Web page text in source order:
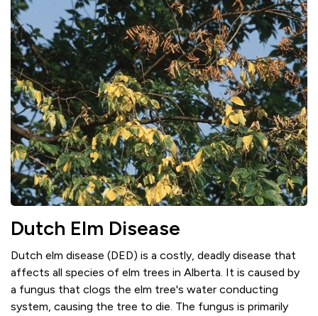
Dutch Elm Disease
Dutch elm disease (DED) is a costly, deadly disease that
affects all species of elm trees in Alberta. It is caused by
a fungus that clogs the elm tree's water conducting
system, causing the tree to die. The fungus is primarily